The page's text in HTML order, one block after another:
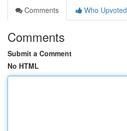
Comments
Who Upvoted
Comments
Submit a Comment
No HTML